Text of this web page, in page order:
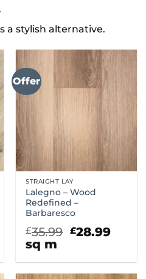
a stylish alternative.
Offer
STRAIGHT LAY
Lalegno – Wood
Redefined –
Barbaresco
£35.99 Original
£35.99.
£28.99
sq m